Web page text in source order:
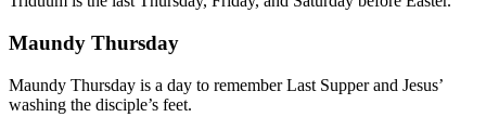
Maundy Thursday
Maundy Thursday is a day to remember Last Supper and Jesus’
washing the disciple’s feet.